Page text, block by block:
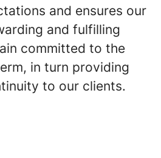
and ensures our
and fulfilling
committed to the
in turn providing
to our clients.